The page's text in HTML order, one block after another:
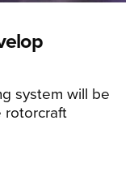
system will be
rotorcraft